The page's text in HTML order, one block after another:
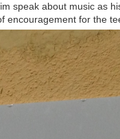
speak about music as
encouragement for the